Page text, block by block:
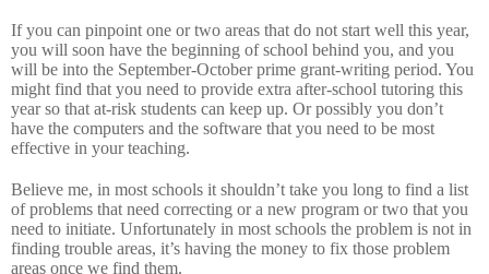
If you can pinpoint one or two areas that do not start well this year,
you will soon have the beginning of school behind you, and you
will be into the September-October prime grant-writing period. You
might find that you need to provide extra after-school tutoring this
year so that at-risk students can keep up. Or possibly you don’t
have the computers and the software that you need to be most
effective in your teaching.
Believe me, in most schools it shouldn’t take you long to find a list
of problems that need correcting or a new program or two that you
need to initiate. Unfortunately in most schools the problem is not in
finding trouble areas, it’s having the money to fix those problem
areas once we find them.